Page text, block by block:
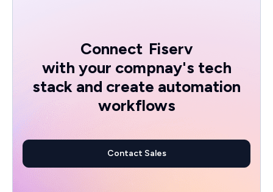
Connect Fiserv
with your compnay's tech
stack and create automation
workflows
Contact Sales